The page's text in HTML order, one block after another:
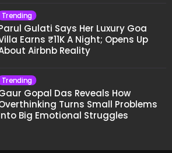
Trending
Gulati Says Her Luxury Goa
Earns ₹11K A Night; Opens Up
Airbnb Reality
Trending
Gopal Das Reveals How
Turns Small Problems
Big Emotional Struggles